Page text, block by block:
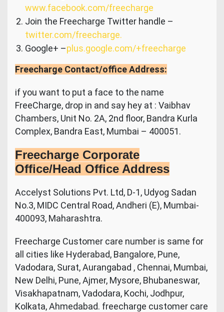
www.facebook.com/freecharge
Join the Freecharge Twitter handle –
twitter.com/freecharge.
Google+ –plus.google.com/+freecharge
Freecharge Contact/office Address:
if you want to put a face to the name
FreeCharge, drop in and say hey at : Vaibhav
Chambers, Unit No. 2A, 2nd floor, Bandra Kurla
Complex, Bandra East, Mumbai – 400051.
Freecharge Corporate
Office/Head Office Address
Accelyst Solutions Pvt. Ltd, D-1, Udyog Sadan
No.3, MIDC Central Road, Andheri (E), Mumbai-
400093, Maharashtra.
Freecharge Customer care number is same for
all cities like Hyderabad, Bangalore, Pune,
Vadodara, Surat, Aurangabad , Chennai, Mumbai,
New Delhi, Pune, Ajmer, Mysore, Bhubaneswar,
Visakhapatnam, Vadodara, Kochi, Jodhpur,
Kolkata, Ahmedabad. freecharge customer care